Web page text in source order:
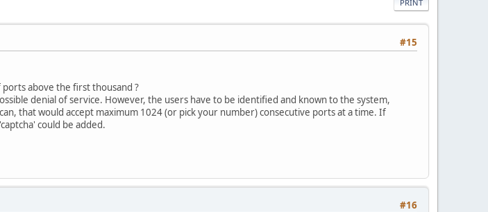
PRINT
#15
above the first thousand ?
denial of service. However, the users have to be identified and known to the system,
that would accept maximum 1024 (or pick your number) consecutive ports at a time. If
could be added.
#16